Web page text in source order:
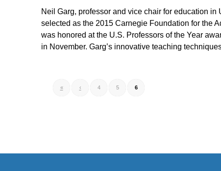
Neil Garg, professor and vice chair for education in
selected as the 2015 Carnegie Foundation for the
was honored at the U.S. Professors of the Year
in November. Garg’s innovative teaching
« ‹ 4 5 6